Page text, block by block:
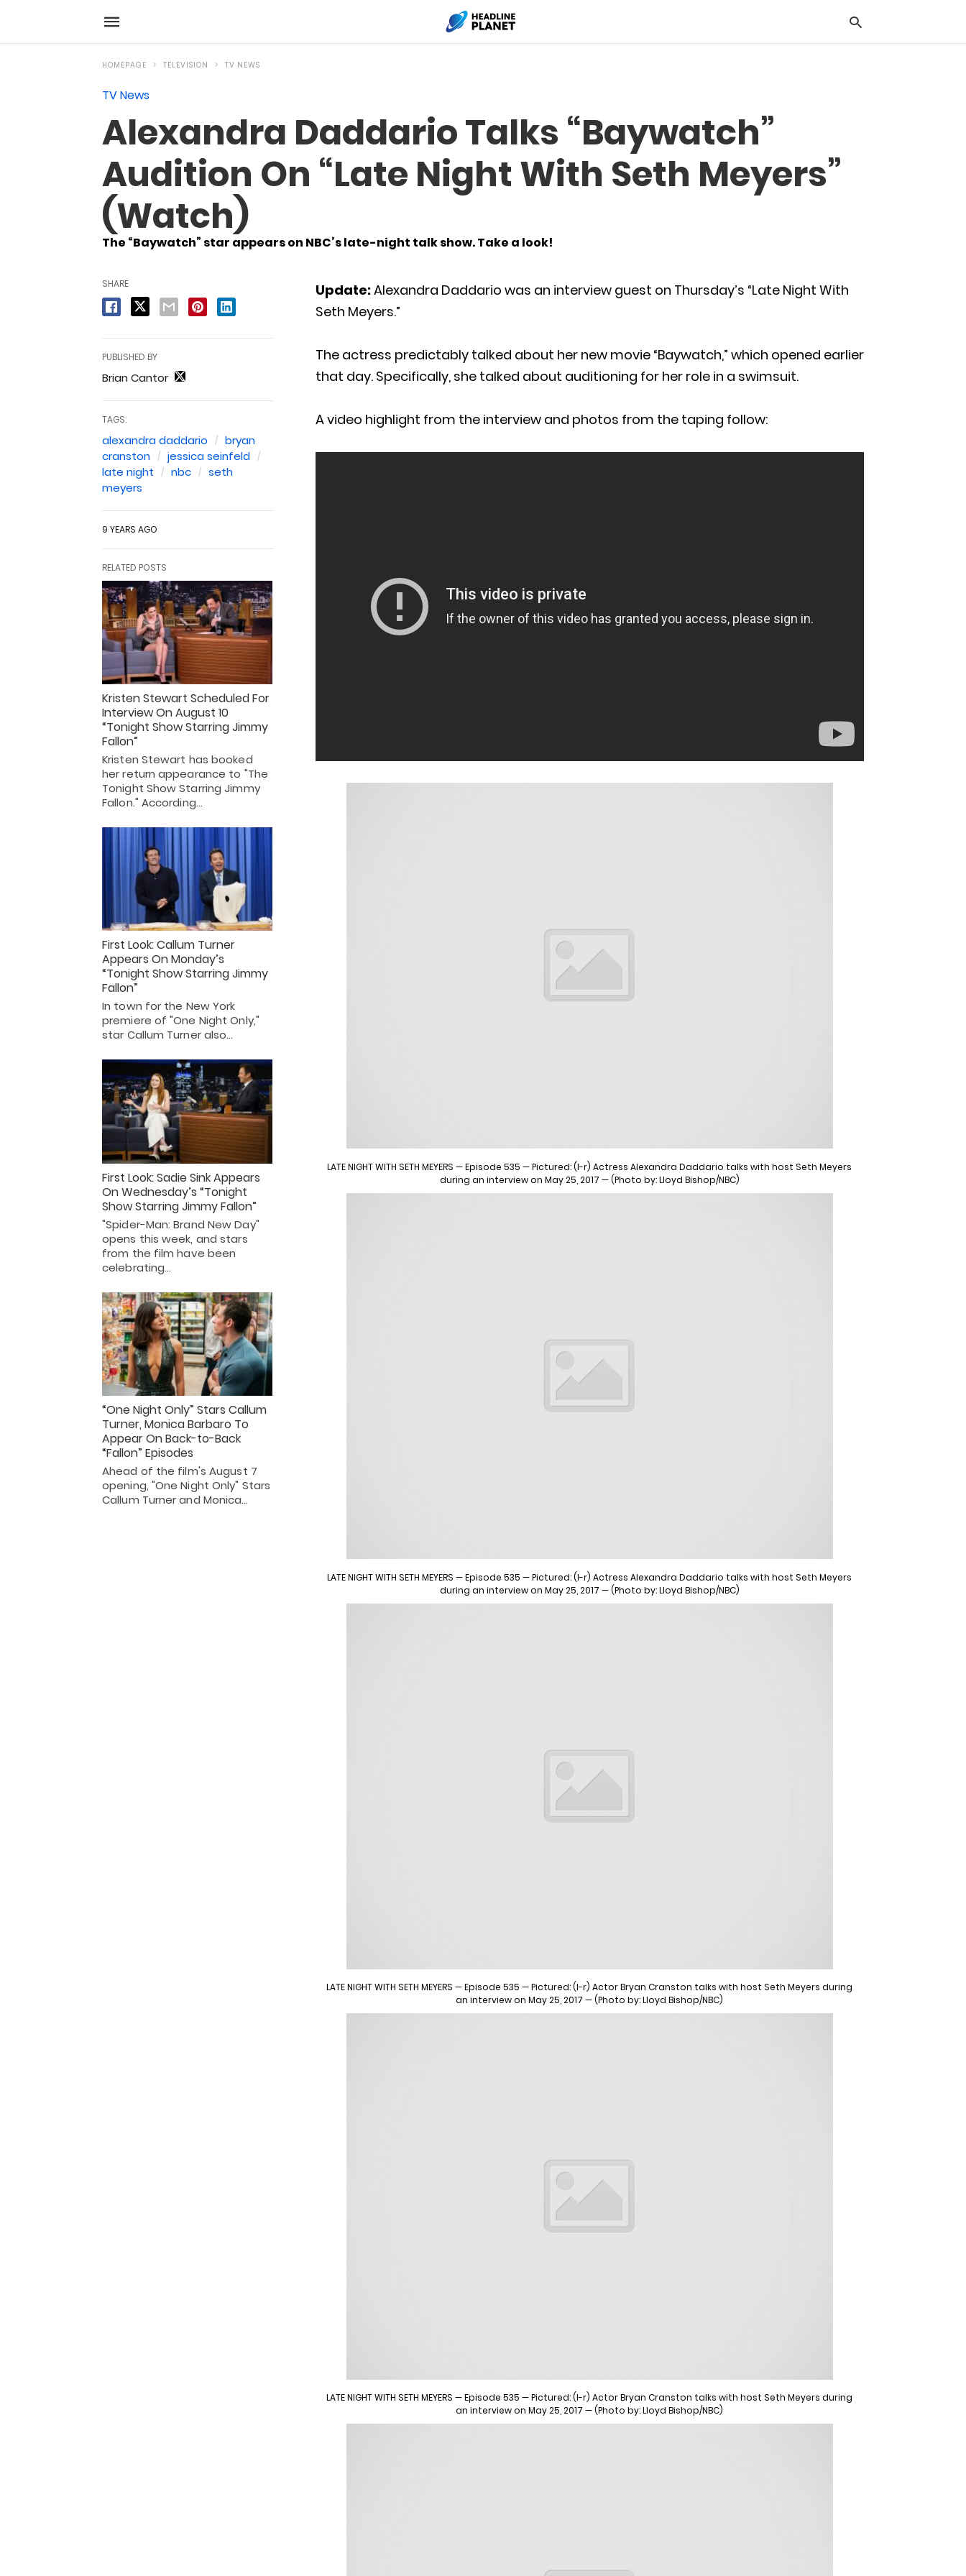
HOMEPAGE TELEVISION TV NEWS
TV News
Alexandra Daddario Talks “Baywatch”
Audition On “Late Night With Seth Meyers”
(Watch)
The “Baywatch” star appears on NBC’s late-night talk show. Take a look!
Update:Alexandra Daddario was an interview guest on Thursday’s “Late Night With
Seth Meyers.”
The actress predictably talked about her new movie “Baywatch,” which opened earlier
that day. Specifically, she talked about auditioning for her role in a swimsuit.
A video highlight from the interview and photos from the taping follow:
LATE NIGHT WITH SETH MEYERS — Episode 535 — Pictured: (l-r) Actress Alexandra Daddario talks with host Seth Meyers
during an interview on May 25, 2017 — (Photo by: Lloyd Bishop/NBC)
LATE NIGHT WITH SETH MEYERS — Episode 535 — Pictured: (l-r) Actress Alexandra Daddario talks with host Seth Meyers
during an interview on May 25, 2017 — (Photo by: Lloyd Bishop/NBC)
LATE NIGHT WITH SETH MEYERS — Episode 535 — Pictured: (l-r) Actor Bryan Cranston talks with host Seth Meyers during
an interview on May 25, 2017 — (Photo by: Lloyd Bishop/NBC)
LATE NIGHT WITH SETH MEYERS — Episode 535 — Pictured: (l-r) Actor Bryan Cranston talks with host Seth Meyers during
an interview on May 25, 2017 — (Photo by: Lloyd Bishop/NBC)
SHARE
PUBLISHED BY
Brian Cantor
TAGS:
alexandra daddario
bryan
cranston
jessica seinfeld
late night
nbc
seth
meyers
9 YEARS AGO
RELATED POSTS
Kristen Stewart Scheduled For
Interview On August 10
“Tonight Show Starring Jimmy
Fallon”
Kristen Stewart has booked
her return appearance to "The
Tonight Show Starring Jimmy
Fallon." According…
First Look: Callum Turner
Appears On Monday’s
“Tonight Show Starring Jimmy
Fallon”
In town for the New York
premiere of "One Night Only,"
star Callum Turner also…
First Look: Sadie Sink Appears
On Wednesday’s “Tonight
Show Starring Jimmy Fallon”
"Spider-Man: Brand New Day"
opens this week, and stars
from the film have been
celebrating…
“One Night Only” Stars Callum
Turner, Monica Barbaro To
Appear On Back-to-Back
“Fallon” Episodes
Ahead of the film's August 7
opening, "One Night Only" Stars
Callum Turner and Monica…